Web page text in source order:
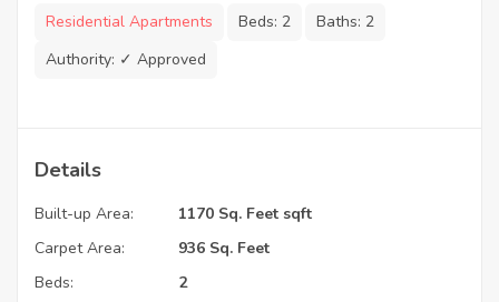
Residential Apartments Beds: 2 Baths: 2
Authority: ✓ Approved
Details
Built-up Area:
1170 Sq. Feet sqft
Carpet Area:
936 Sq. Feet
Beds:
2